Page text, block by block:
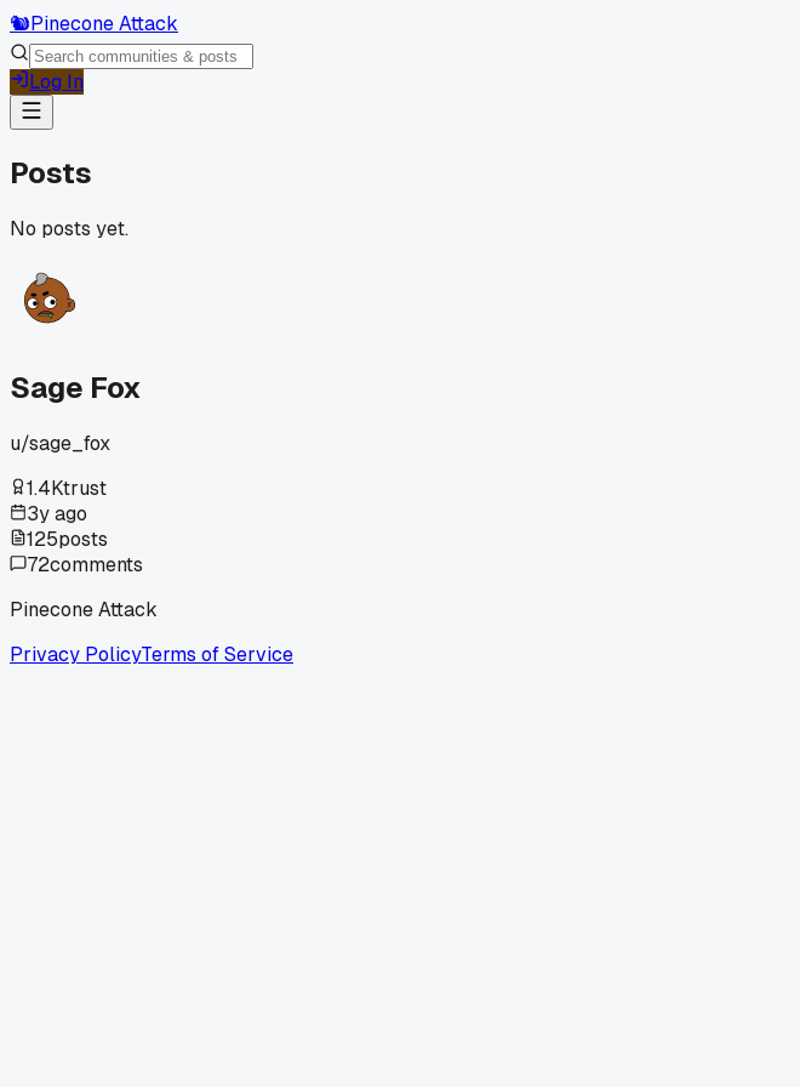
🐿️Pinecone Attack
Log In
Posts
No posts yet.
Sage Fox
u/sage_fox
1.4Ktrust
3y ago
125posts
72comments
Pinecone Attack
Privacy PolicyTerms of Service